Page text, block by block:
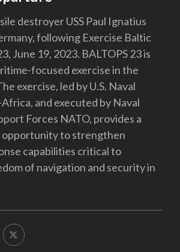
destroyer USS Paul Ignatius
following Exercise Baltic
June 19, 2023. BALTOPS 23 is
focused exercise in the
exercise, led by U.S. Naval
and executed by Naval
Forces NATO, provides a
opportunity to strengthen
capabilities critical to
of navigation and security in